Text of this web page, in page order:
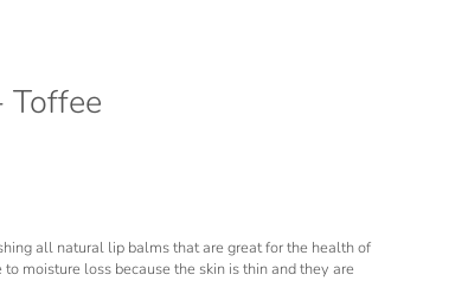
Toffee
all natural lip balms that are great for the health of
moisture loss because the skin is thin and they are